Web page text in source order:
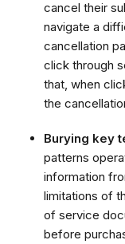
cancel their
navigate a
cancellation
click through
that, when
the
Burying key
patterns
information
limitations of
of service
before